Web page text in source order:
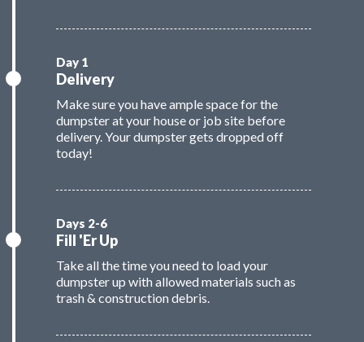
Delivery
Make sure you have ample space for the
dumpster at your house or job site before
delivery. Your dumpster gets dropped off
today!
Fill 'Er Up
Take all the time you need to load your
dumpster up with allowed materials such as
trash & construction debris.